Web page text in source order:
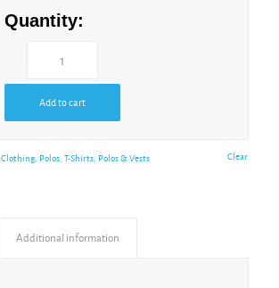
Clear
Quantity:
Add to cart
Clothing, Polos, T-Shirts, Polos & Vests
Additional information